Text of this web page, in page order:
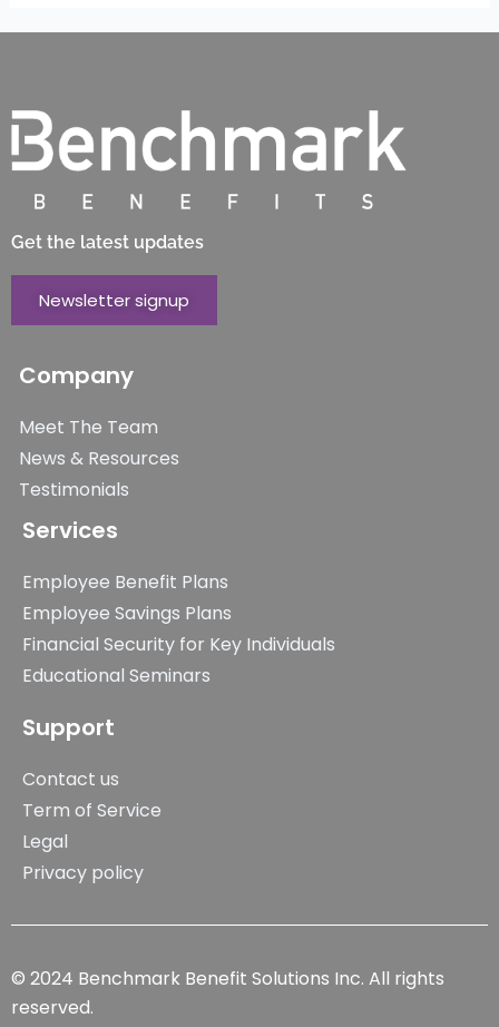
Get the latest updates
Newsletter signup
Company
Meet The Team
News & Resources
Testimonials
Services
Employee Benefit Plans
Employee Savings Plans
Financial Security for Key Individuals
Educational Seminars
Support
Contact us
Term of Service
Legal
Privacy policy
© 2024 Benchmark Benefit Solutions Inc. All rights
reserved.